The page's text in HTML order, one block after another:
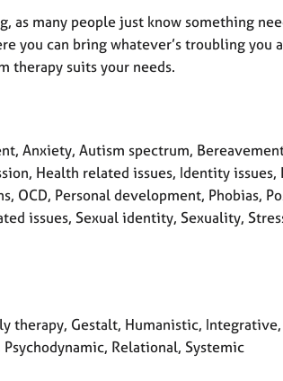
as many people just know something
you can bring whatever’s troubling you
therapy suits your needs.
Anxiety, Autism spectrum,
Health related issues, Identity issues,
OCD, Personal development, Phobias,
issues, Sexual identity, Sexuality,
therapy, Gestalt, Humanistic,
Relational, Systemic